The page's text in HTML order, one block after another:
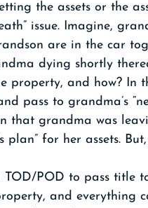
the assets or the
issue. Imagine,
are in the car
dying shortly
property, and how? In
pass to grandma’s
that grandma was
plan” for her assets. But,
POD to pass title
and everything